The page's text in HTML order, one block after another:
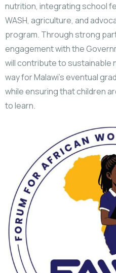
nutrition, integrating school
WASH, agriculture, and
program. Through strong
engagement with the
will contribute to sustainable
way for Malawi’s eventual
while ensuring that children
to learn.